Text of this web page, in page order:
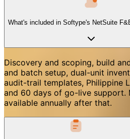
What's included in Softype's NetSuite
Discovery and scoping, build
and batch setup, dual-unit
audit-trail templates, Philippine
and 60 days of go-live support.
available annually after that.